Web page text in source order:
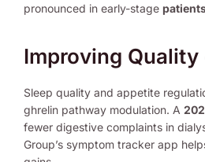
pronounced in early-stage
Improving
Sleep quality and appetite
ghrelin pathway modulation. A
fewer digestive complaints in
Group’s symptom tracker app